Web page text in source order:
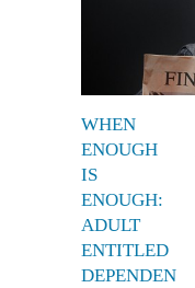
WHEN
ENOUGH
IS
ENOUGH:
ADULT
ENTITLED
DEPENDEN